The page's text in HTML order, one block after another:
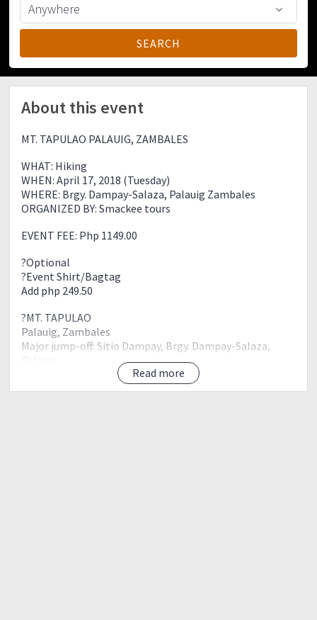
About this event
Read more
MT. TAPULAO PALAUIG, ZAMBALES
WHAT: Hiking
WHEN: April 17, 2018 (Tuesday)
WHERE: Brgy. Dampay-Salaza, Palauig Zambales
ORGANIZED BY: Smackee tours
EVENT FEE: Php 1149.00
?Optional
?Event Shirt/Bagtag
Add php 249.50
?MT. TAPULAO
Palauig, Zambales
Major jump-off: Sitio Dampay, Brgy. Dampay-Salaza,
LLA: 15.4833 N, 120.1166 E, 2037 MASL
Days required / Hours to summit: 1-2 days / 6-12 hours